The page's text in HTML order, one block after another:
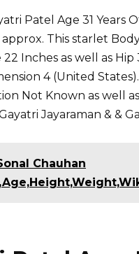
Patel Age 31 Years
This starlet
Inches as well as
4 (United
Not Known as well
Jayaraman & &
Chauhan